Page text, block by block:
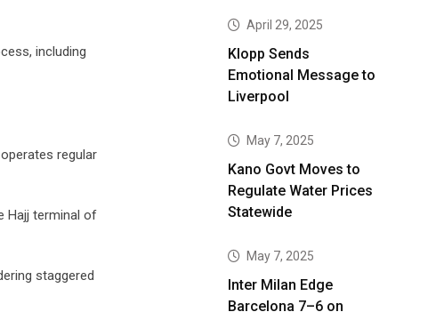
including
regular
Hajj terminal of
staggered
April 29, 2025
Klopp Sends
Emotional Message to
Liverpool
May 7, 2025
Kano Govt Moves to
Regulate Water Prices
Statewide
May 7, 2025
Inter Milan Edge
Barcelona 7–6 on